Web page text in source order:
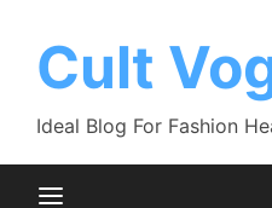
contentCult
Ideal Blog For Fashion